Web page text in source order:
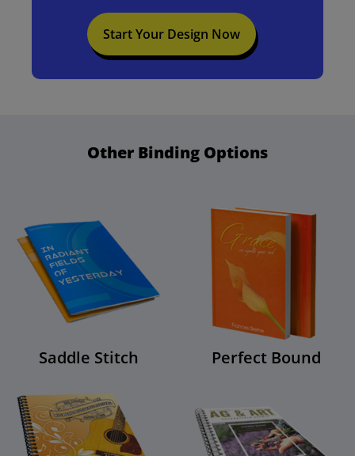
Start Your Design Now
Other Binding Options
Saddle Stitch Perfect Bound